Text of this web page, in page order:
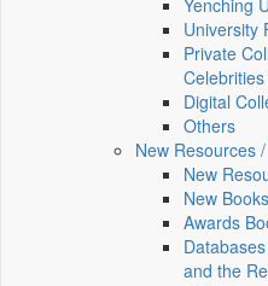
Yenching
University
Private
Celebrities
Digital
Others
New Resources
New
New Books
Awards
and the